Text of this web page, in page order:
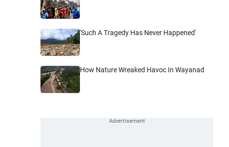
'Such A Tragedy Has Never Happened'
How Nature Wreaked Havoc In Wayanad